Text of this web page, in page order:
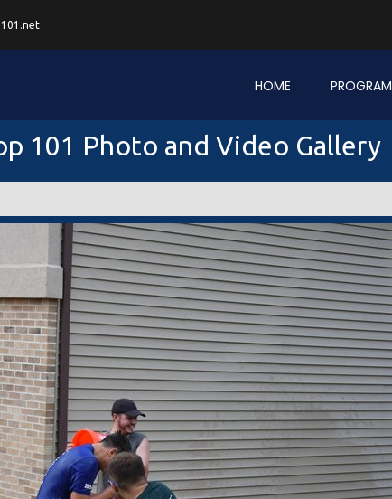
HOME PROGRAM
101 Photo and Video Gallery